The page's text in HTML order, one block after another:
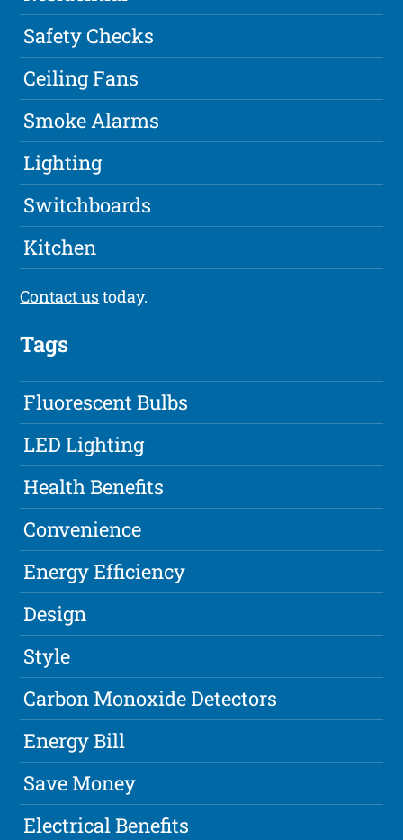
Safety Checks
Ceiling Fans
Smoke Alarms
Lighting
Switchboards
Kitchen
Contact ustoday.
Tags
Fluorescent Bulbs
LED Lighting
Health Benefits
Convenience
Energy Efficiency
Design
Style
Carbon Monoxide Detectors
Energy Bill
Save Money
Electrical Benefits